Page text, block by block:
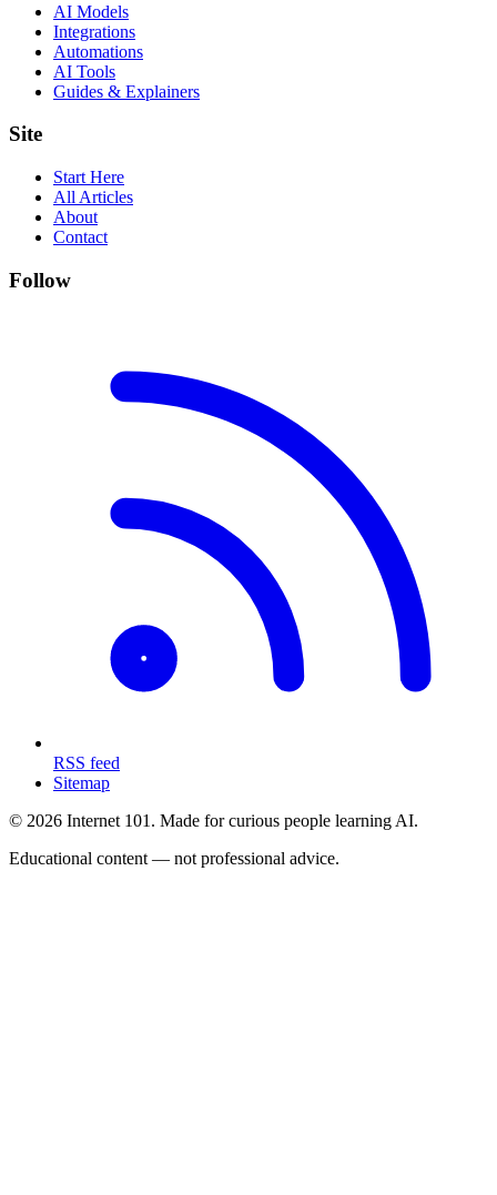
AI Models
Integrations
Automations
AI Tools
Guides & Explainers
Site
Start Here
All Articles
About
Contact
Follow
RSS feed
Sitemap
© 2026 Internet 101. Made for curious people learning AI.
Educational content — not professional advice.